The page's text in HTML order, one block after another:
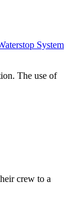
System
The use of
crew to a